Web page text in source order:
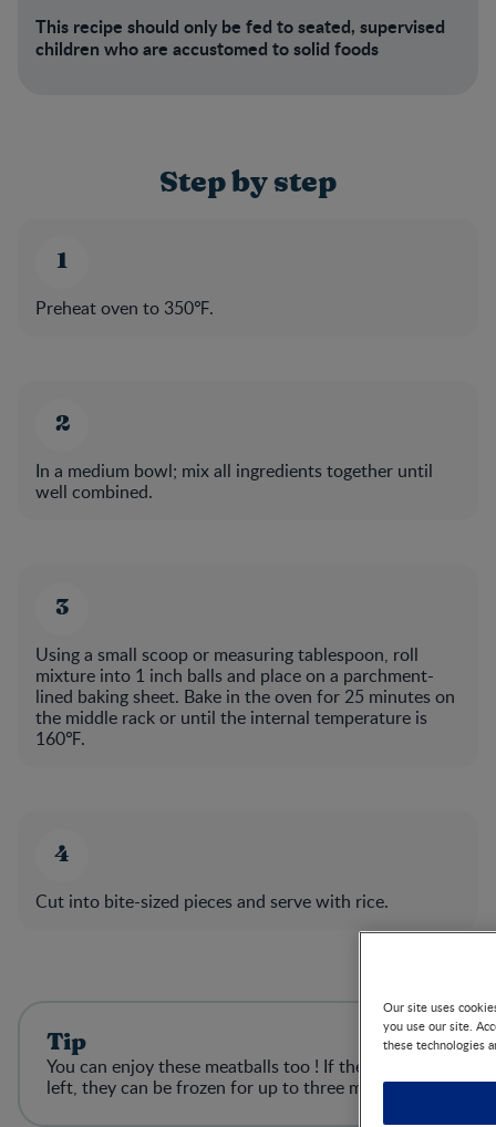
This recipe should only be fed to seated, supervised
children who are accustomed to solid foods​
Step by step
Preheat oven to 350℉.​
In a medium bowl; mix all ingredients together until
well combined.​
Using a small scoop or measuring tablespoon, roll
mixture into 1 inch balls and place on a parchment-
lined baking sheet. Bake in the oven for 25 minutes on
the middle rack or until the internal temperature is
160℉.
Cut into bite-sized pieces and serve with rice.​
Tip
You can enjoy these meatballs too ! If there is any
left, they can be frozen for up to three months​
Our site uses
you use our site.
these technologies